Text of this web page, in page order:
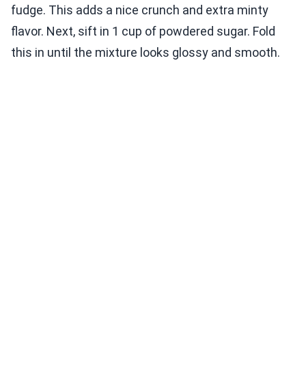
fudge. This adds a nice crunch and extra minty
flavor. Next, sift in 1 cup of powdered sugar. Fold
this in until the mixture looks glossy and smooth.